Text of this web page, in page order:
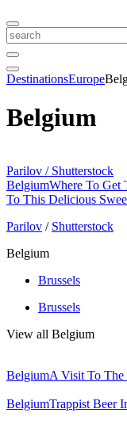
Toggle
Search
search
Close
Search
Toggle
Menu
DestinationsEurope
Belgium
Parilov / Shutterstock
BelgiumWhere To Get
To This Delicious
Parilov / Shutterstock
Belgium
Brussels
Brussels
View all Belgium
BelgiumA Visit To
BelgiumTrappist Beer